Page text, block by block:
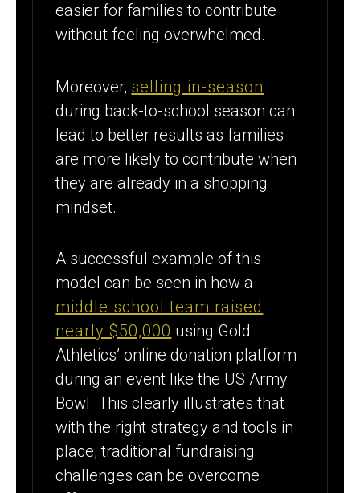
easier for families to contribute
without feeling overwhelmed.
Moreover, selling in-season
during back-to-school season can
lead to better results as families
are more likely to contribute when
they are already in a shopping
mindset.
A successful example of this
model can be seen in how a
middle school team raised
nearly $50,000 using Gold
Athletics’ online donation platform
during an event like the US Army
Bowl. This clearly illustrates that
with the right strategy and tools in
place, traditional fundraising
challenges can be overcome